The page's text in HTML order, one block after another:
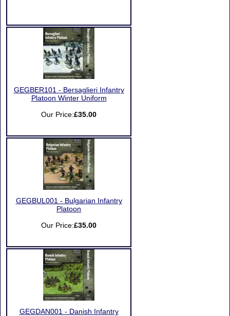
GEGBER101 - Bersaglieri Infantry
Platoon Winter Uniform
Our Price:£35.00
GEGBUL001 - Bulgarian Infantry
Platoon
Our Price:£35.00
GEGDAN001 - Danish Infantry